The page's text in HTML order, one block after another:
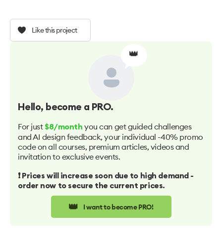
Like this project
👑
Hello, become a PRO.
For just $8/month you can get guided challenges
and AI design feedback, your individual -40% promo
code on all courses, premium articles, videos and
invitation to exclusive events.
❗️ Prices will increase soon due to high demand -
order now to secure the current prices.
👑 I want to become PRO!